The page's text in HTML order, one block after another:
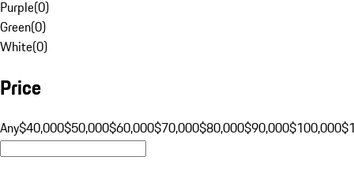
Purple(0)
Green(0)
White(0)
Price
Any$40,000$50,000$60,000$70,000$80,000$90,000$100,000